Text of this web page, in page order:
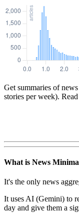
Get summaries of
stories per week).
What is News
It's the only news
It uses AI (Gemini) to
day and give them a